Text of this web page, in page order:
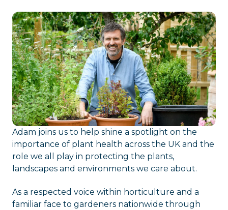
Adam joins us to help shine a spotlight on the
importance of plant health across the UK and the
role we all play in protecting the plants,
landscapes and environments we care about.
As a respected voice within horticulture and a
familiar face to gardeners nationwide through